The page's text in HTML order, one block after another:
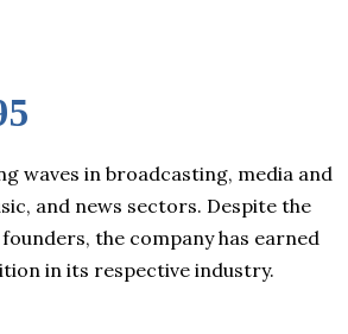
waves in broadcasting, media and
and news sectors. Despite the
the company has earned
in its respective industry.